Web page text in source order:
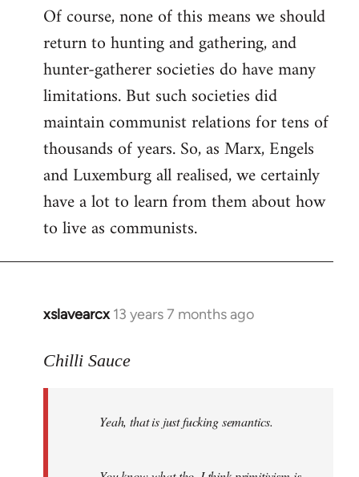
Of course, none of this means we should
return to hunting and gathering, and
hunter-gatherer societies do have many
limitations. But such societies did
maintain communist relations for tens of
thousands of years. So, as Marx, Engels
and Luxemburg all realised, we certainly
have a lot to learn from them about how
to live as communists.
xslavearcx 13 years 7 months ago
In
to
libcom.org
Chilli Sauce
Yeah, that is just fucking semantics.